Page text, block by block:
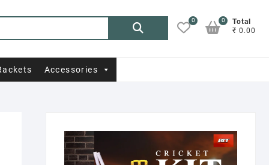
Search
0
Total
₹ 0.00
0
Accessories